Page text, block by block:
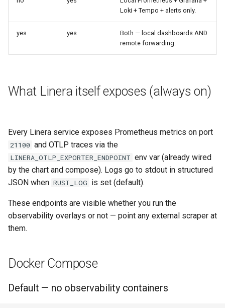
Loki + Tempo + alerts only.
yes yes
Both — local dashboards AND
remote forwarding.
What Linera itself exposes (always on)
Every Linera service exposes Prometheus metrics on port
21100 and OTLP traces via the
LINERA_OTLP_EXPORTER_ENDPOINT env var (already wired
by the chart and compose). Logs go to stdout in structured
JSON when RUST_LOG is set (default).
These endpoints are visible whether you run the
observability overlays or not — point any external scraper at
them.
Docker Compose
Default — no observability containers